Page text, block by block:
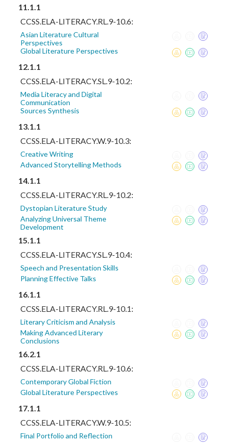
11.1.1
CCSS.ELA-LITERACY.RL.9-10.6:
Asian Literature Cultural
Perspectives
Global Literature Perspectives
12.1.1
CCSS.ELA-LITERACY.SL.9-10.2:
Media Literacy and Digital
Communication
Sources Synthesis
13.1.1
CCSS.ELA-LITERACY.W.9-10.3:
Creative Writing
Advanced Storytelling Methods
14.1.1
CCSS.ELA-LITERACY.RL.9-10.2:
Dystopian Literature Study
Analyzing Universal Theme
Development
15.1.1
CCSS.ELA-LITERACY.SL.9-10.4:
Speech and Presentation Skills
Planning Effective Talks
16.1.1
CCSS.ELA-LITERACY.RL.9-10.1:
Literary Criticism and Analysis
Making Advanced Literary
Conclusions
16.2.1
CCSS.ELA-LITERACY.RL.9-10.6:
Contemporary Global Fiction
Global Literature Perspectives
17.1.1
CCSS.ELA-LITERACY.W.9-10.5:
Final Portfolio and Reflection